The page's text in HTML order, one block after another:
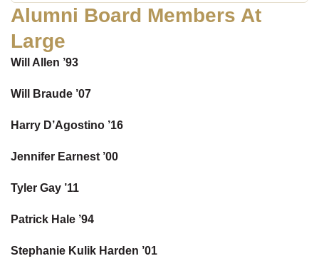
Alumni Board Members At
Large
Will Allen ’93
Will Braude ’07
Harry D’Agostino ’16
Jennifer Earnest ’00
Tyler Gay ’11
Patrick Hale ’94
Stephanie Kulik Harden ’01